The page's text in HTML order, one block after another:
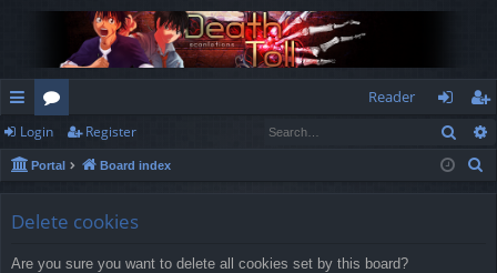
ui
ck
or
u
Reader
og
in
eg
ist
Login Register
Portal Board index
Delete cookies
Are you sure you want to delete all cookies set by this board?